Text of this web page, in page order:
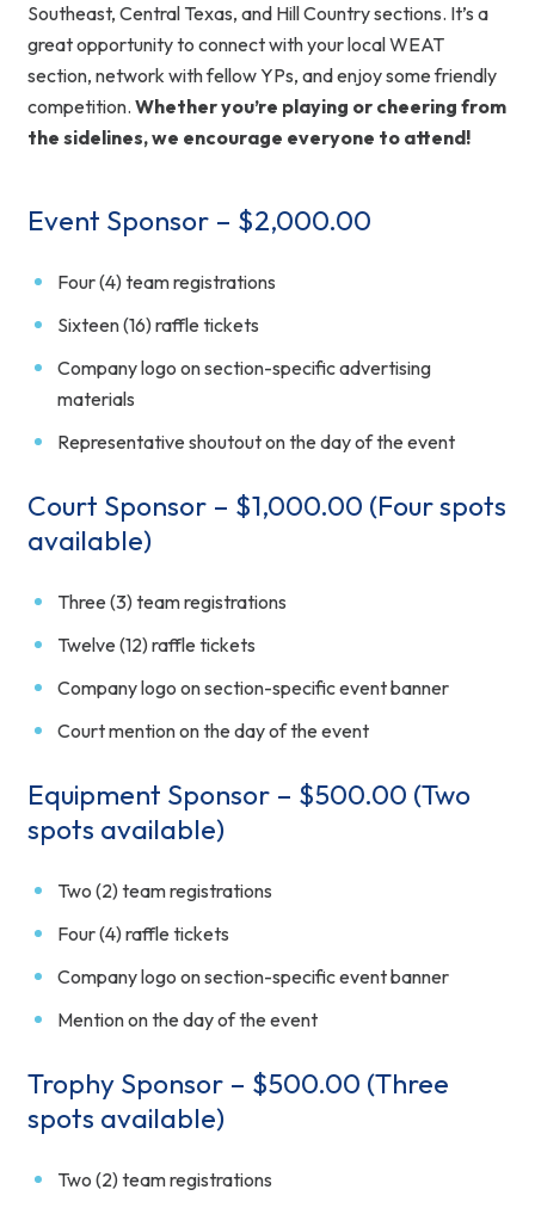
Southeast, Central Texas, and Hill Country sections. It’s a
great opportunity to connect with your local WEAT
section, network with fellow YPs, and enjoy some friendly
competition. Whether you’re playing or cheering from
the sidelines, we encourage everyone to attend!
Event Sponsor – $2,000.00
Four (4) team registrations
Sixteen (16) raffle tickets
Company logo on section-specific advertising
materials
Representative shoutout on the day of the event
Court Sponsor – $1,000.00 (Four spots
available)
Three (3) team registrations
Twelve (12) raffle tickets
Company logo on section-specific event banner
Court mention on the day of the event
Equipment Sponsor – $500.00 (Two
spots available)
Two (2) team registrations
Four (4) raffle tickets
Company logo on section-specific event banner
Mention on the day of the event
Trophy Sponsor – $500.00 (Three
spots available)
Two (2) team registrations